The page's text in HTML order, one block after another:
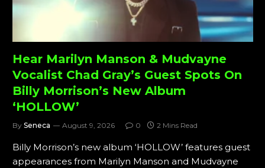
Hear Marilyn Manson & Mudvayne
Vocalist Chad Gray’s Guest Spots On
Billy Morrison’s New Album
‘HOLLOW’
By Seneca August 9, 2026 0 2 Mins Read
Billy Morrison’s new album ‘HOLLOW’ features guest
appearances from Marilyn Manson and Mudvayne